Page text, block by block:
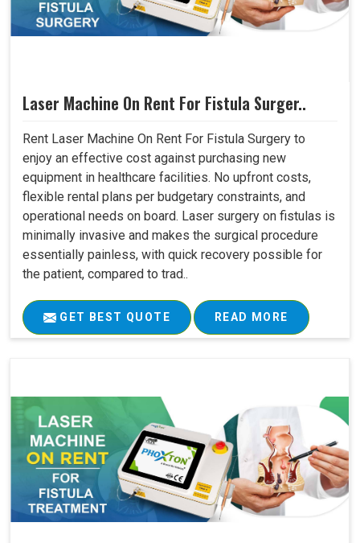
Laser Machine On Rent For Fistula Surger..
Rent Laser Machine On Rent For Fistula Surgery to
enjoy an effective cost against purchasing new
equipment in healthcare facilities. No upfront costs,
flexible rental plans per budgetary constraints, and
operational needs on board. Laser surgery on fistulas is
minimally invasive and makes the surgical procedure
essentially painless, with quick recovery possible for
the patient, compared to trad..
GET BEST QUOTE READ MORE